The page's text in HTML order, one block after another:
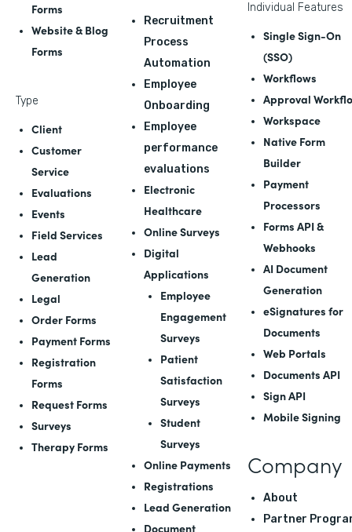
Forms
Website & Blog
Forms
Type
Client
Customer
Service
Evaluations
Events
Field Services
Lead
Generation
Legal
Order Forms
Payment Forms
Registration
Forms
Request Forms
Surveys
Therapy Forms
Recruitment
Process
Automation
Employee
Onboarding
Employee
performance
evaluations
Electronic
Healthcare
Online Surveys
Digital
Applications
Employee
Engagement
Surveys
Patient
Satisfaction
Surveys
Student
Surveys
Online Payments
Registrations
Lead Generation
Document
Individual Features
Single Sign-On
(SSO)
Workflows
Approval
Workspace
Native Form
Builder
Payment
Processors
Forms API&
Webhooks
AI Document
Generation
eSignatures for
Documents
Web Portals
Documents API
Sign API
Mobile Signing
Company
About
Partner